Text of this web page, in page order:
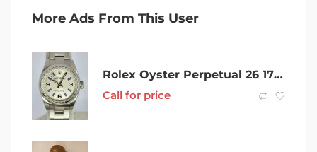
More Ads From This User
Rolex Oyster Perpetual 26 176200 (2015)
Call for price